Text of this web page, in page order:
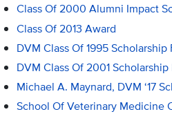
Class Of 2000 Alumni Impact
Class Of 2013 Award
DVM Class Of 1995 Scholarship
DVM Class Of 2001 Scholarship
Michael A. Maynard, DVM ‘17
School Of Veterinary Medicine